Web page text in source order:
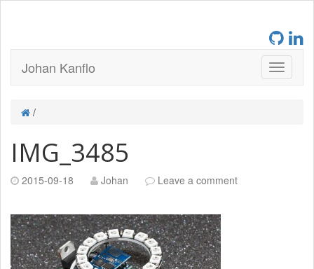
Johan Kanflo
/
IMG_3485
2015-09-18 Johan Leave a comment